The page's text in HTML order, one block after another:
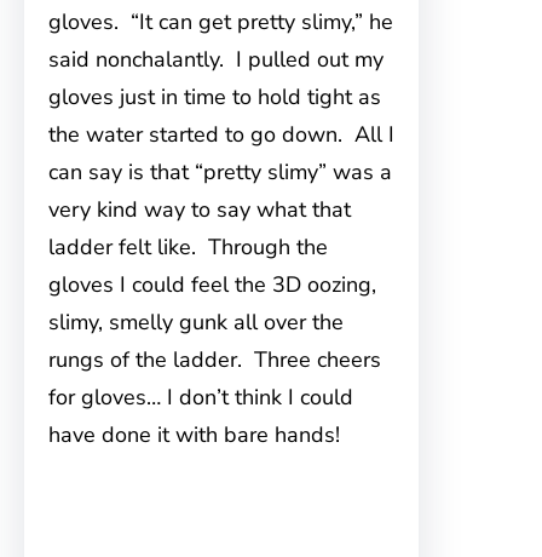
gloves. “It can get pretty slimy,” he
said nonchalantly. I pulled out my
gloves just in time to hold tight as
the water started to go down. All I
can say is that “pretty slimy” was a
very kind way to say what that
ladder felt like. Through the
gloves I could feel the 3D oozing,
slimy, smelly gunk all over the
rungs of the ladder. Three cheers
for gloves… I don’t think I could
have done it with bare hands!